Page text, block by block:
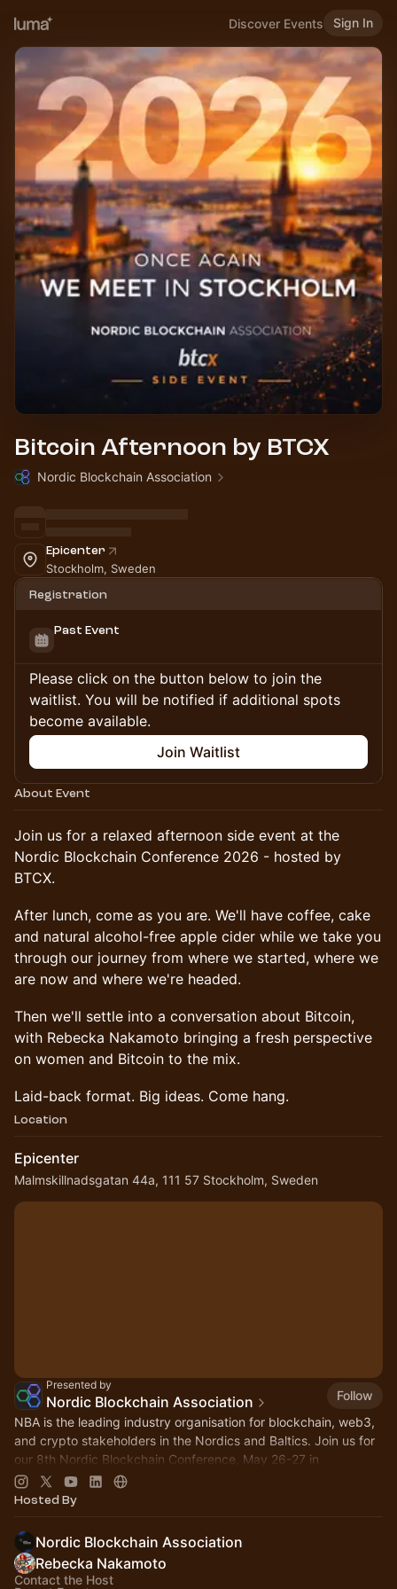
Discover Events Sign In
Bitcoin Afternoon by BTCX
Nordic Blockchain Association
Epicenter
Stockholm, Sweden
Registration
Past Event
Please click on the button below to join the
waitlist. You will be notified if additional spots
become available.
Join Waitlist
About Event
Join us for a relaxed afternoon side event at the
Nordic Blockchain Conference 2026 - hosted by
BTCX.
After lunch, come as you are. We'll have coffee, cake
and natural alcohol-free apple cider while we take you
through our journey from where we started, where we
are now and where we're headed.
Then we'll settle into a conversation about Bitcoin,
with Rebecka Nakamoto bringing a fresh perspective
on women and Bitcoin to the mix.
Laid-back format. Big ideas. Come hang.
Location
Epicenter
Malmskillnadsgatan 44a, 111 57 Stockholm, Sweden
Presented by
Nordic Blockchain Association
Follow
NBA is the leading industry organisation for blockchain, web3,
and crypto stakeholders in the Nordics and Baltics. Join us for
our 8th Nordic Blockchain Conference, May 26-27 in
Stockholm!
Hosted By
Nordic Blockchain Association
Rebecka Nakamoto
Contact the Host